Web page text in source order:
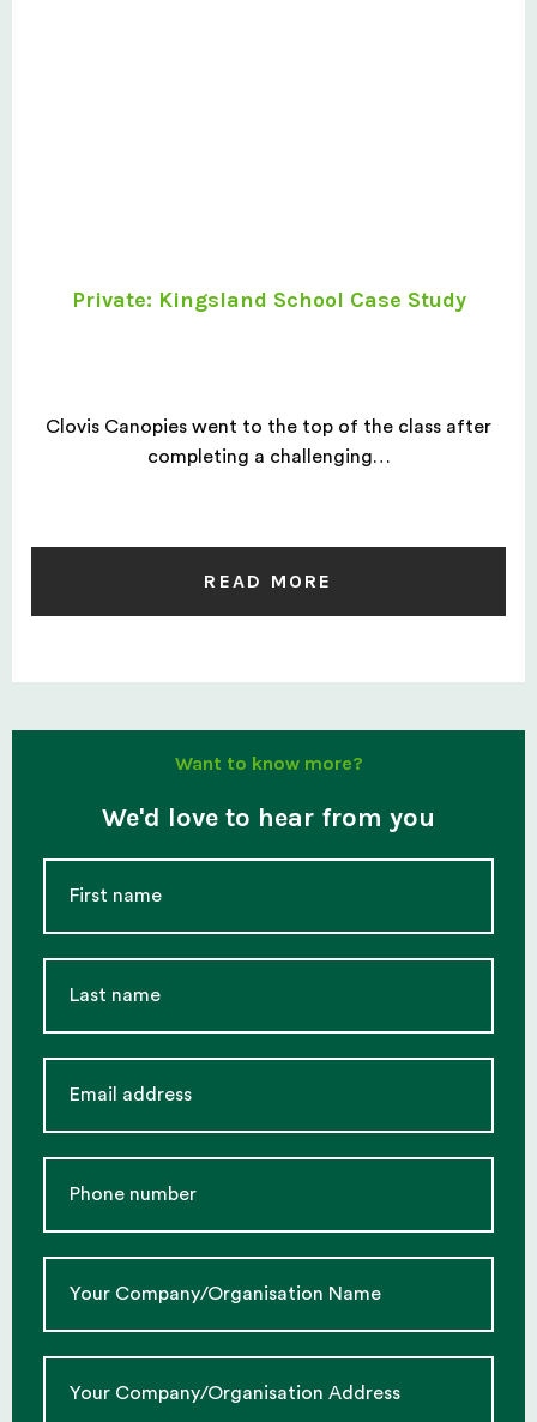
Private: Kingsland School Case Study
Clovis Canopies went to the top of the class after
completing a challenging…
READ MORE
Want to know more?
We'd love to hear from you